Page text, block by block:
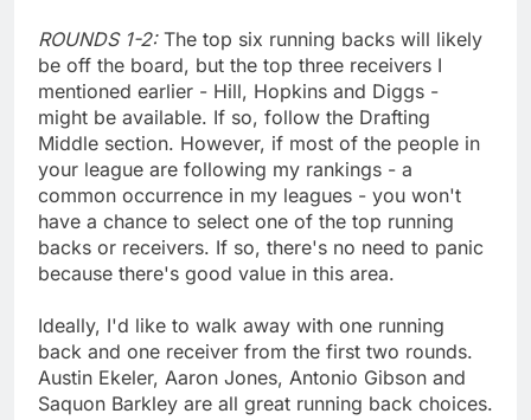
ROUNDS 1-2: The top six running backs will likely
be off the board, but the top three receivers I
mentioned earlier - Hill, Hopkins and Diggs -
might be available. If so, follow the Drafting
Middle section. However, if most of the people in
your league are following my rankings - a
common occurrence in my leagues - you won't
have a chance to select one of the top running
backs or receivers. If so, there's no need to panic
because there's good value in this area.
Ideally, I'd like to walk away with one running
back and one receiver from the first two rounds.
Austin Ekeler, Aaron Jones, Antonio Gibson and
Saquon Barkley are all great running back choices.